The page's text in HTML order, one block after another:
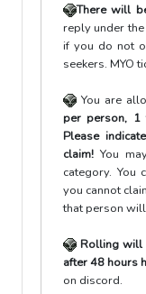
There will
reply under the
if you do not
seekers. MYO
You are
per person, 1
Please
claim!You
category.
you cannot
that person
Rolling will
after 48 hours
on discord.